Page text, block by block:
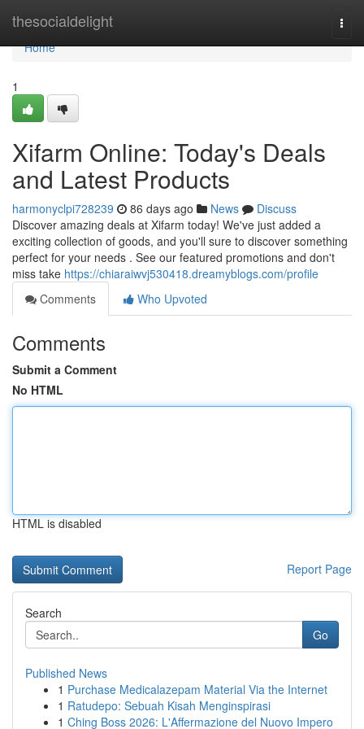
thesocialdelight
Home
Home
1
Xifarm Online: Today's Deals
and Latest Products
harmonyclpi728239 86 days ago News
Discuss
Discover amazing deals at Xifarm today! We've just added a
exciting collection of goods, and you'll sure to discover something
perfect for your needs . See our featured promotions and don't
miss take https://chiaraiwvj530418.dreamyblogs.com/profile
Comments
Who Upvoted
Comments
Submit a Comment
No HTML
HTML is disabled
Report Page
Search
Go
Published News
1 Purchase Medicalazepam Material Via the Internet
1 Ratudepo: Sebuah Kisah Menginspirasi
1 Ching Boss 2026: L'Affermazione del Nuovo Impero